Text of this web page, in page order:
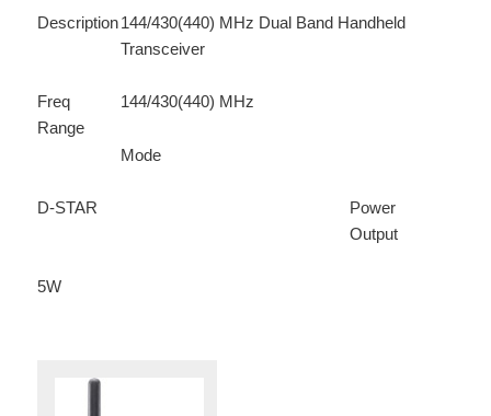
Description144/430(440) MHz Dual Band Handheld
Transceiver
Freq
Range
144/430(440) MHz
Mode
D-STAR
Power
Output
5W